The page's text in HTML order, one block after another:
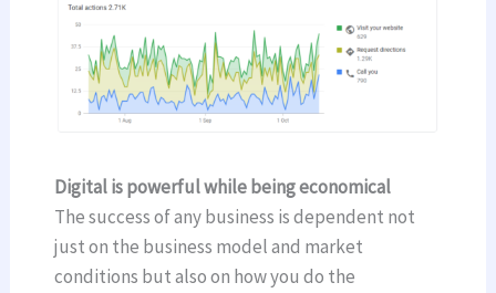
Digital is powerful while being economical
The success of any business is dependent not
just on the business model and market
conditions but also on how you do the